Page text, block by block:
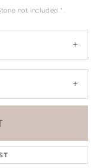
not included.".